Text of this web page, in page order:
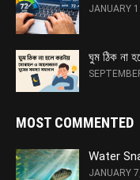
JANUARY
ঘুম ঠিক না
MOST COMMENTED
Water
JANUARY